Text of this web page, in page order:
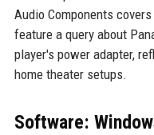
Audio Components
feature a query about
player's power adapter,
home theater setups.
Software: